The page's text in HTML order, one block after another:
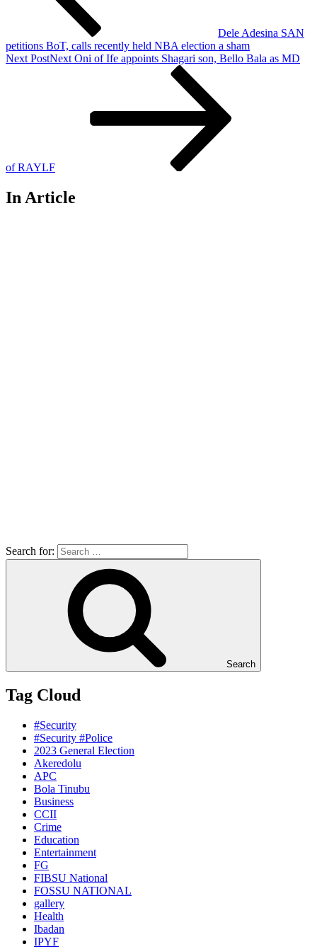
Dele Adesina SAN
petitions BoT, calls recently held NBA election a sham
Next PostNext Oni of Ife appoints Shagari son, Bello Bala as MD
of RAYLF
In Article
Search for:
Search
Tag Cloud
#Security
#Security #Police
2023 General Election
Akeredolu
APC
Bola Tinubu
Business
CCII
Crime
Education
Entertainment
FG
FIBSU National
FOSSU NATIONAL
gallery
Health
Ibadan
IPYF